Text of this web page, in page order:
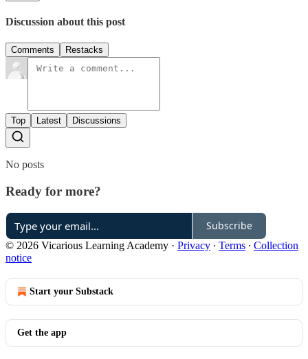
Discussion about this post
Comments Restacks
Top Latest Discussions
No posts
Ready for more?
Subscribe
© 2026 Vicarious Learning Academy · Privacy ∙ Terms ∙ Collection
notice
Start your Substack
Get the app